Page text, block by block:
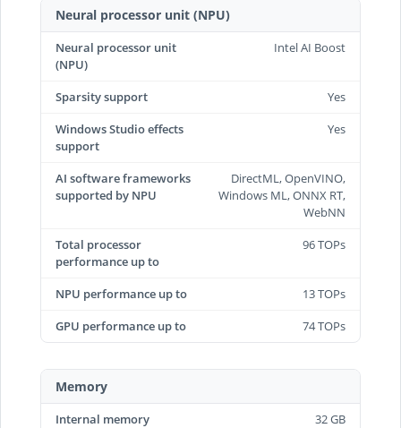
Neural processor unit (NPU)
Neural processor unit
(NPU)
Intel AI Boost
Sparsity support
Yes
Windows Studio effects
support
Yes
AI software frameworks
supported by NPU
DirectML, OpenVINO,
Windows ML, ONNX RT,
WebNN
Total processor
performance up to
96 TOPs
NPU performance up to
13 TOPs
GPU performance up to
74 TOPs
Memory
Internal memory 32 GB